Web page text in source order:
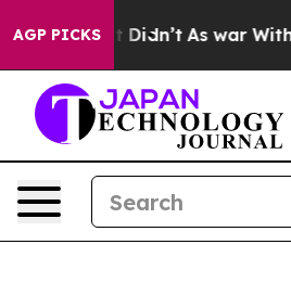
AGP PICKS
it Didn’t As war With Iran